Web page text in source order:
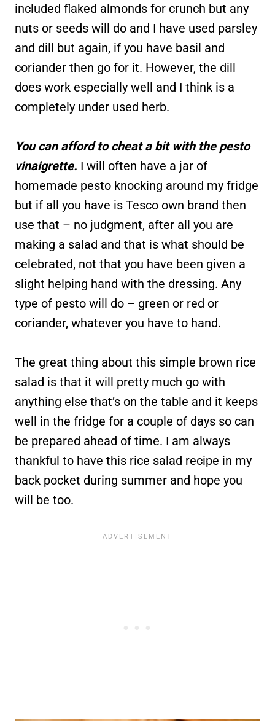
included flaked almonds for crunch but any
nuts or seeds will do and I have used parsley
and dill but again, if you have basil and
coriander then go for it. However, the dill
does work especially well and I think is a
completely under used herb.
You can afford to cheat a bit with the pesto
vinaigrette. I will often have a jar of
homemade pesto knocking around my fridge
but if all you have is Tesco own brand then
use that – no judgment, after all you are
making a salad and that is what should be
celebrated, not that you have been given a
slight helping hand with the dressing. Any
type of pesto will do – green or red or
coriander, whatever you have to hand.
The great thing about this simple brown rice
salad is that it will pretty much go with
anything else that’s on the table and it keeps
well in the fridge for a couple of days so can
be prepared ahead of time. I am always
thankful to have this rice salad recipe in my
back pocket during summer and hope you
will be too.